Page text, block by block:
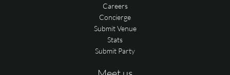
Careers
Concierge
Submit Venue
Stats
Submit Party